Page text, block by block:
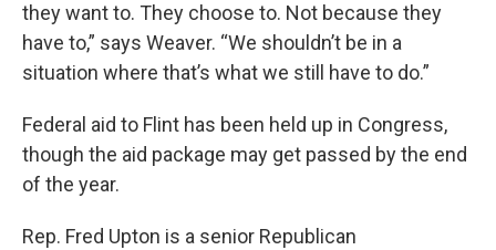
they want to. They choose to. Not because they
have to,” says Weaver. “We shouldn’t be in a
situation where that’s what we still have to do.”
Federal aid to Flint has been held up in Congress,
though the aid package may get passed by the end
of the year.
Rep. Fred Upton is a senior Republican